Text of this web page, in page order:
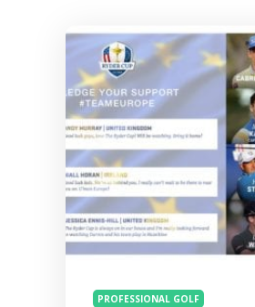
PROFESSIONAL GOLF